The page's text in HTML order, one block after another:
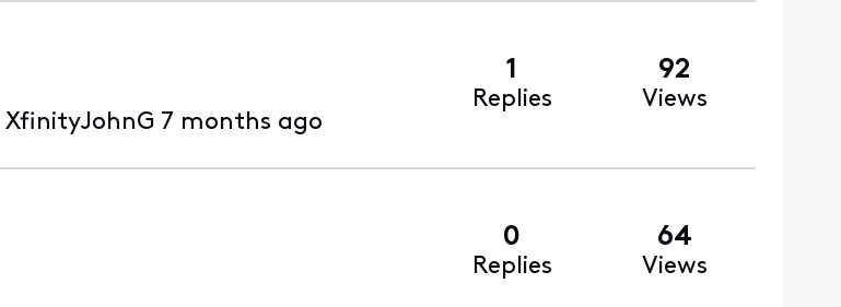
XfinityJohnG 7 months ago
1
Replies
92
Views
0
Replies
64
Views